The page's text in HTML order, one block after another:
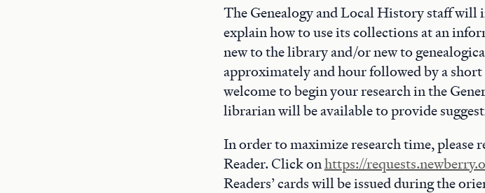
The Genealogy and Local History staff
explain how to use its collections at an
new to the library and/or new to
approximately and hour followed by a
welcome to begin your research in the
librarian will be available to provide
In order to maximize research time, please
Reader. Click onhttps://
Readers’ cards will be issued during the